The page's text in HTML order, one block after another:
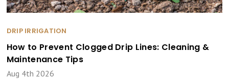
DRIP IRRIGATION
How to Prevent Clogged Drip Lines: Cleaning &
Maintenance Tips
Aug 4th 2026